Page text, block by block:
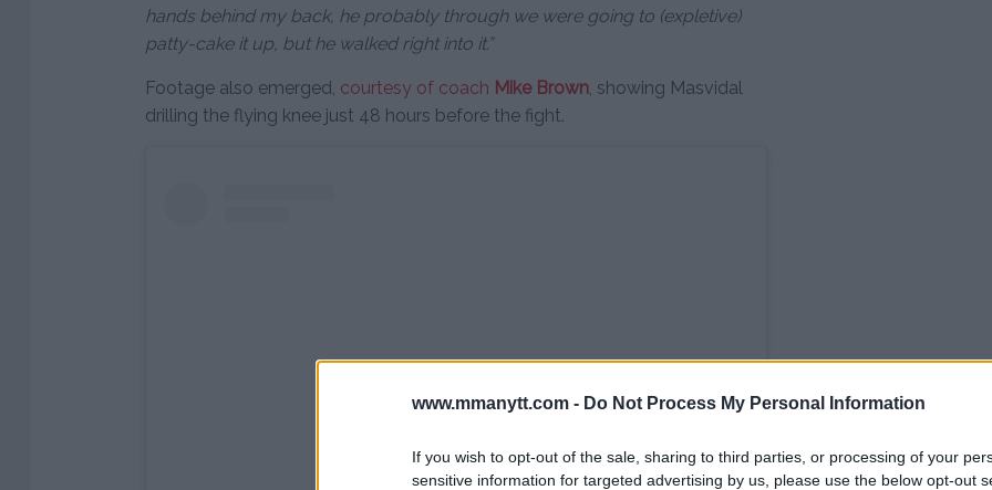
www.mmanytt.com - Do Not Process My Personal Information
If you wish to opt-out of the sale, sharing to third parties, or processing of your
sensitive information for targeted advertising by us, please use the below opt-out
hands behind my back, he probably through we were going to (expletive)
patty-cake it up, but he walked right into it.”
Footage also emerged, courtesy of coach Mike Brown, showing Masvidal
drilling the flying knee just 48 hours before the fight.